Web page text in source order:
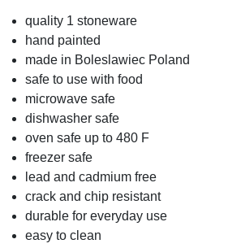
quality 1 stoneware
hand painted
made in Boleslawiec Poland
safe to use with food
microwave safe
dishwasher safe
oven safe up to 480 F
freezer safe
lead and cadmium free
crack and chip resistant
durable for everyday use
easy to clean